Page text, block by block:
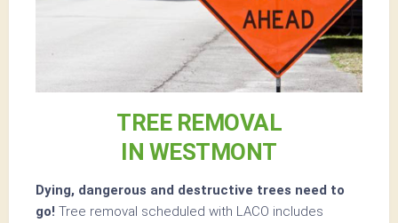
TREE REMOVAL
IN WESTMONT
Dying, dangerous and destructive trees need to
go! Tree removal scheduled with LACO includes